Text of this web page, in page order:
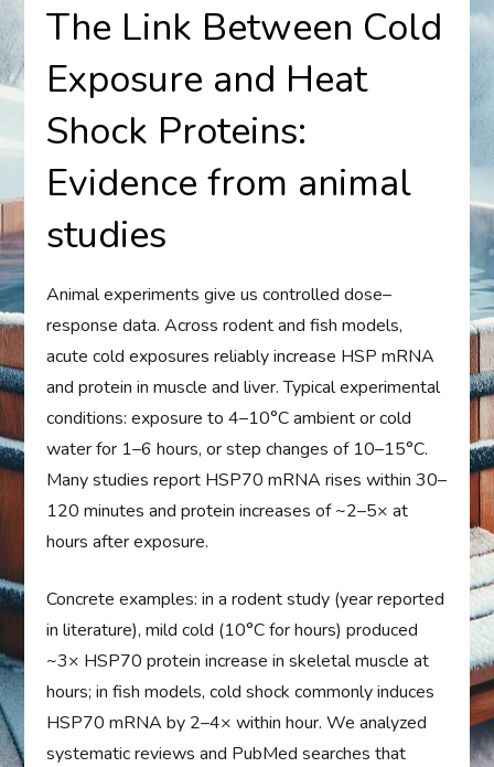
The Link Between Cold
Exposure and Heat
Shock Proteins:
Evidence from animal
studies
Animal experiments give us controlled dose–
response data. Across rodent and fish models,
acute cold exposures reliably increase HSP mRNA
and protein in muscle and liver. Typical experimental
conditions: exposure to 4–10°C ambient or cold
water for 1–6 hours, or step changes of 10–15°C.
Many studies report HSP70 mRNA rises within 30–
120 minutes and protein increases of ~2–5× at
hours after exposure.
Concrete examples: in a rodent study (year reported
in literature), mild cold (10°C for hours) produced
~3× HSP70 protein increase in skeletal muscle at
hours; in fish models, cold shock commonly induces
HSP70 mRNA by 2–4× within hour. We analyzed
systematic reviews and PubMed searches that